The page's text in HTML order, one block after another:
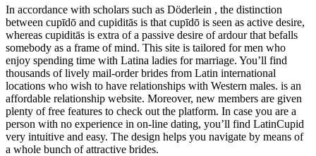
In accordance with scholars such as Döderlein , the distinction
between cupīdō and cupiditās is that cupīdō is seen as active desire,
whereas cupiditās is extra of a passive desire of ardour that befalls
somebody as a frame of mind. This site is tailored for men who
enjoy spending time with Latina ladies for marriage. You’ll find
thousands of lively mail-order brides from Latin international
locations who wish to have relationships with Western males. is an
affordable relationship website. Moreover, new members are given
plenty of free features to check out the platform. In case you are a
person with no experience in on-line dating, you’ll find LatinCupid
very intuitive and easy. The design helps you navigate by means of
a whole bunch of attractive brides.